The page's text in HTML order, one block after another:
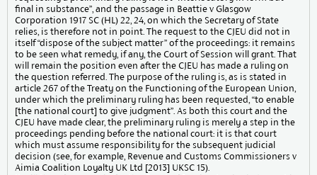
final in substance”, and the passage in Beattie v Glasgow
Corporation 1917 SC (HL) 22, 24, on which the Secretary of State
relies, is therefore not in point. The request to the CJEU did not in
itself “dispose of the subject matter” of the proceedings: it remains
to be seen what remedy, if any, the Court of Session will grant. That
will remain the position even after the CJEU has made a ruling on
the question referred. The purpose of the ruling is, as is stated in
article 267 of the Treaty on the Functioning of the European Union,
under which the preliminary ruling has been requested, “to enable
[the national court] to give judgment”. As both this court and the
CJEU have made clear, the preliminary ruling is merely a step in the
proceedings pending before the national court: it is that court
which must assume responsibility for the subsequent judicial
decision (see, for example, Revenue and Customs Commissioners v
Aimia Coalition Loyalty UK Ltd [2013] UKSC 15).